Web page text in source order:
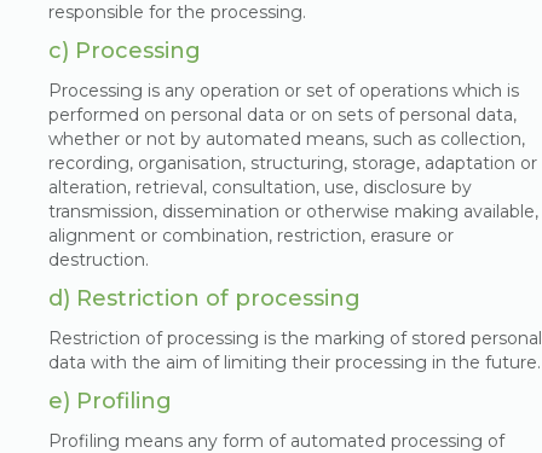
responsible for the processing.
c) Processing
Processing is any operation or set of operations which is
performed on personal data or on sets of personal data,
whether or not by automated means, such as collection,
recording, organisation, structuring, storage, adaptation or
alteration, retrieval, consultation, use, disclosure by
transmission, dissemination or otherwise making available,
alignment or combination, restriction, erasure or
destruction.
d) Restriction of processing
Restriction of processing is the marking of stored personal
data with the aim of limiting their processing in the future.
e) Profiling
Profiling means any form of automated processing of